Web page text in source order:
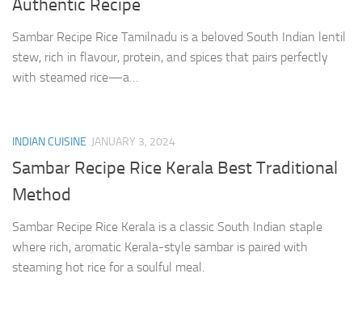
Authentic Recipe
Sambar Recipe Rice Tamilnadu is a beloved South Indian lentil
stew, rich in flavour, protein, and spices that pairs perfectly
with steamed rice—a…
INDIAN CUISINE JANUARY 3, 2024
Sambar Recipe Rice Kerala Best Traditional
Method
Sambar Recipe Rice Kerala is a classic South Indian staple
where rich, aromatic Kerala-style sambar is paired with
steaming hot rice for a soulful meal.